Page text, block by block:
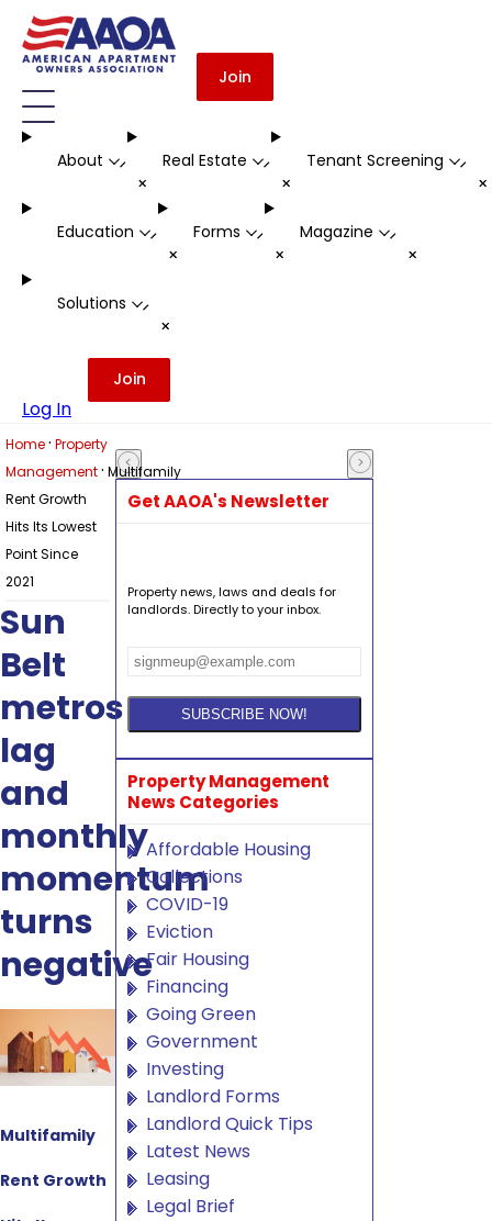
Join
About -
+
Real Estate -
+
Tenant Screening -
Education -
+
Forms -
+
Magazine -
+
Solutions -
+
Log In
Join
Home· Property
Management· Multifamily
Rent Growth
Hits Its Lowest
Point Since
2021
Sun
Belt
metros
lag
and
monthly
momentum
turns
negative
Multifamily
Rent Growth
Get AAOA's Newsletter
Property news, laws and deals for
landlords. Directly to your inbox.
Property Management
News Categories
Affordable Housing
Collections
COVID-19
Eviction
Fair Housing
Financing
Going Green
Government
Investing
Landlord Forms
Landlord Quick Tips
Latest News
Leasing
Legal Brief